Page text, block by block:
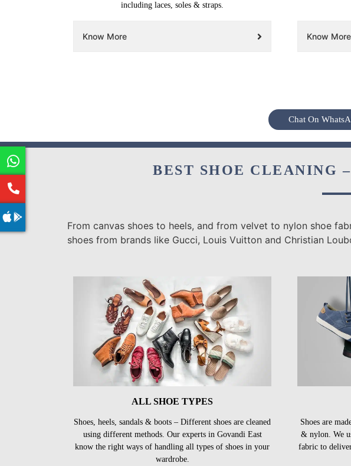
including laces, soles & straps.
Know More Know More
Chat On
BEST SHOE CLEANING
From canvas shoes to heels, and from velvet to nylon shoe
shoes from brands like Gucci, Louis Vuitton and Christian
ALL SHOE TYPES
Shoes, heels, sandals & boots – Different shoes are cleaned
using different methods. Our experts in Govandi East
know the right ways of handling all types of shoes in your
wardrobe.
Shoes are
& nylon. We
fabric to